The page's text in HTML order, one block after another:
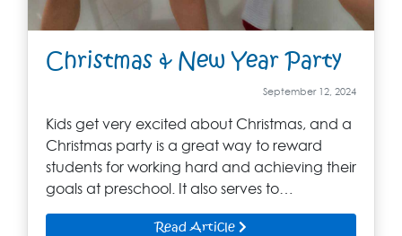
Christmas & New Year Party
September 12, 2024
Kids get very excited about Christmas, and a
Christmas party is a great way to reward
students for working hard and achieving their
goals at preschool. It also serves to…
Read Article